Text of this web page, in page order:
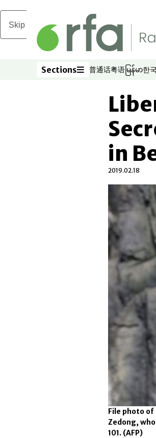
Skip to main content
Sections
Sections 普通话
Opens in new
粤语
Opens in
မြန်မာ
Opens
한
in
2019.02.18
File photo
Zedong,
101. (AFP)